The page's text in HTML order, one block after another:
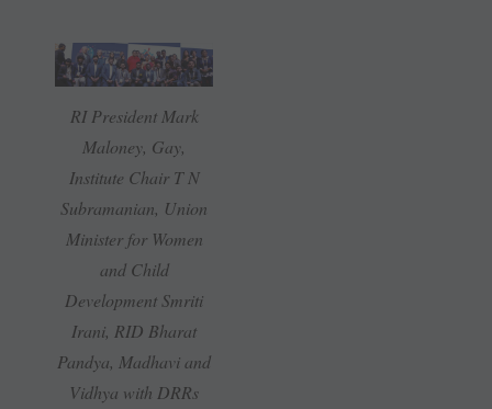
RI President Mark
Maloney, Gay,
Institute Chair T N
Subramanian, Union
Minister for Women
and Child
Development Smriti
Irani, RID Bharat
Pandya, Madhavi and
Vidhya with DRRs